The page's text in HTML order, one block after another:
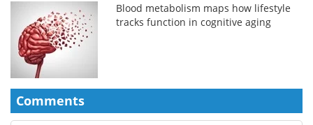
Blood metabolism maps how lifestyle
tracks function in cognitive aging
Comments